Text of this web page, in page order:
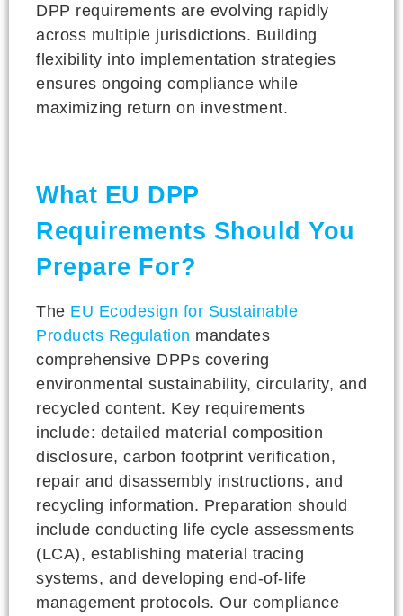
DPP requirements are evolving rapidly
across multiple jurisdictions. Building
flexibility into implementation strategies
ensures ongoing compliance while
maximizing return on investment.
What EU DPP
Requirements Should You
Prepare For?
The EU Ecodesign for Sustainable
Products Regulation mandates
comprehensive DPPs covering
environmental sustainability, circularity, and
recycled content. Key requirements
include: detailed material composition
disclosure, carbon footprint verification,
repair and disassembly instructions, and
recycling information. Preparation should
include conducting life cycle assessments
(LCA), establishing material tracing
systems, and developing end-of-life
management protocols. Our compliance